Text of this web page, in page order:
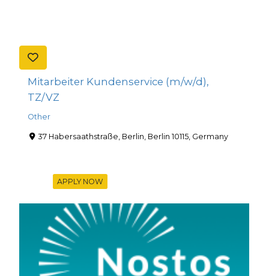
Mitarbeiter Kundenservice (m/w/d),
TZ/VZ
Other
37 Habersaathstraße, Berlin, Berlin 10115, Germany
APPLY NOW